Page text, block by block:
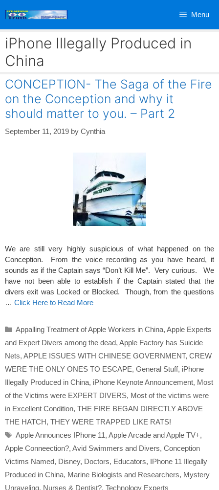
Menu
iPhone Illegally Produced in
China
CONCEPTION- The Saga of the Fire
on the Conception and why it
should matter to you. – Part 2
September 11, 2019 by Cynthia
We are still very highly suspicious of what happened on the
Conception. From the voice recording as you have heard, it
sounds as if the Captain says “Don’t Kill Me”. Very curious. We
have not been able to establish if the Captain stated that the
divers exit was Locked or Blocked. Though, from the questions
… Click Here to Read More
Categories
Appalling Treatment of Apple Workers in China, Apple Experts
and Expert Divers among the dead, Apple Factory has Suicide
Nets, APPLE ISSUES WITH CHINESE GOVERNMENT, CREW
WERE THE ONLY ONES TO ESCAPE, General Stuff, iPhone
Illegally Produced in China, iPhone Keynote Announcement, Most
of the Victims were EXPERT DIVERS, Most of the victims were
in Excellent Condition, THE FIRE BEGAN DIRECTLY ABOVE
THE HATCH, THEY WERE TRAPPED LIKE RATS!
Tags
Apple Announces IPhone 11, Apple Arcade and Apple TV+,
Apple Conneection?, Avid Swimmers and Divers, Conception
Victims Named, Disney, Doctors, Educators, IPhone 11 Illegally
Produced in China, Marine Biologists and Researchers, Mystery
Unraveling, Nurses & Dentist?, Technology Experts